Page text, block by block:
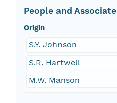
People and
Origin
S.Y. Johnson
S.R. Hartwell
M.W. Manson